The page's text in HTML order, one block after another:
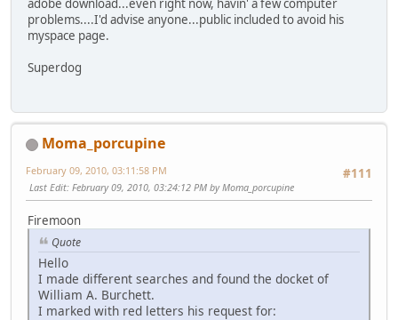
adobe download...even right now, havin' a few computer
problems....I'd advise anyone...public included to avoid his
myspace page.
Superdog
Moma_porcupine
#111
February 09, 2010, 03:11:58 PM
Last Edit: February 09, 2010, 03:24:12 PM by Moma_porcupine
Firemoon
Quote
Hello
I made different searches and found the docket of
William A. Burchett.
I marked with red letters his request for: